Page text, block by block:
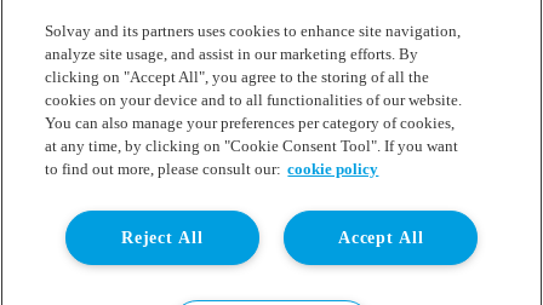
Solvay and its partners uses cookies to enhance site navigation,
analyze site usage, and assist in our marketing efforts. By
clicking on "Accept All", you agree to the storing of all the
cookies on your device and to all functionalities of our website.
You can also manage your preferences per category of cookies,
at any time, by clicking on "Cookie Consent Tool". If you want
to find out more, please consult our: cookie policy
Accept All
Reject All